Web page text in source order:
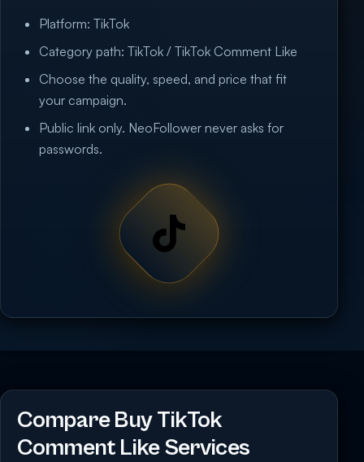
Platform: TikTok
Category path: TikTok / TikTok Comment Like
Choose the quality, speed, and price that fit
your campaign.
Public link only. NeoFollower never asks for
passwords.
Compare Buy TikTok
Comment Like Services